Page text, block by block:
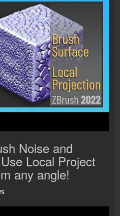
Noise and
Local Project
any angle!